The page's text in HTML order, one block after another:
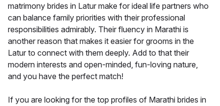
matrimony brides in Latur make for ideal life partners who
can balance family priorities with their professional
responsibilities admirably. Their fluency in Marathi is
another reason that makes it easier for grooms in the
Latur to connect with them deeply. Add to that their
modern interests and open-minded, fun-loving nature,
and you have the perfect match!
If you are looking for the top profiles of Marathi brides in